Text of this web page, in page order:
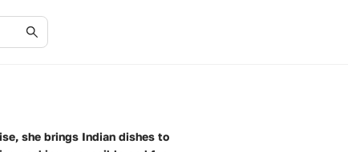
she brings Indian dishes to